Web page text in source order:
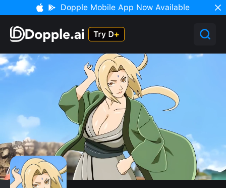
Dopple Mobile App Now Available